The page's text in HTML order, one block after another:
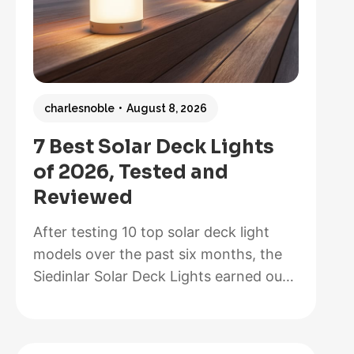
7 Best Solar Deck Lights
of 2026, Tested and
Reviewed
charlesnoble August 8, 2026
After testing 10 top solar deck light
models over the past six months, the
Siedinlar Solar Deck Lights earned our